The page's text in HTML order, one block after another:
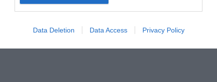
Data Deletion Data Access Privacy Policy